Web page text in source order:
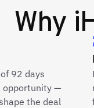
Why
92 days
opportunity —
the deal